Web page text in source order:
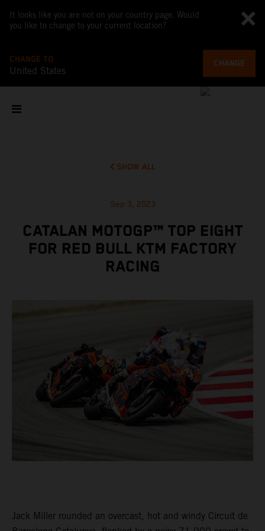
It looks like you are not on your country page. Would
you like to change to your current location?
CHANGE TO
United States
CHANGE
SHOW ALL
Sep 3, 2023
CATALAN MOTOGP™ TOP EIGHT
FOR RED BULL KTM FACTORY
RACING
Jack Miller rounded an overcast, hot and windy Circuit de